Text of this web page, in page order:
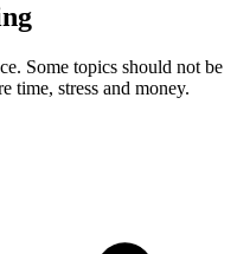
Some topics should not be
time, stress and money.